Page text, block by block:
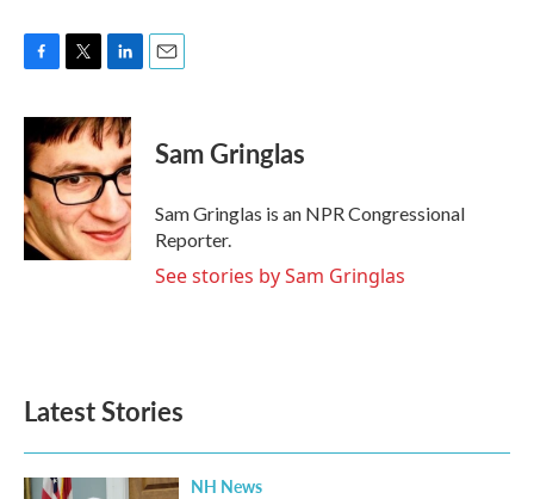
c
e
b
o
o
k
i
t
t
e
r
n
k
e
d
n
Sam Gringlas
Sam Gringlas is an NPR Congressional
Reporter.
See stories by Sam Gringlas
Latest Stories
NH News